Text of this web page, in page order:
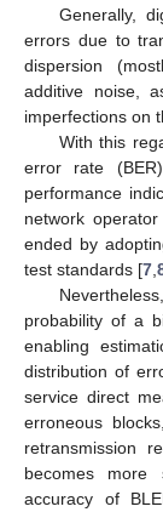
Generally,
errors due to
dispersion
additive noise,
imperfections on
With this
error rate
performance
network
ended by
test standards [7
probability of a
enabling
distribution of
service direct
erroneous
retransmission
becomes more
accuracy of